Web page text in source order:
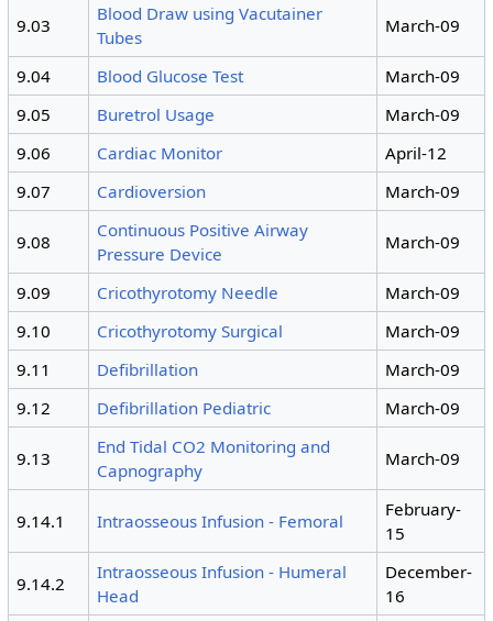
9.03
Blood Draw using Vacutainer
Tubes
March-09
9.04 Blood Glucose Test
March-09
9.05
Buretrol Usage
March-09
9.06
Cardiac Monitor
April-12
9.07
Cardioversion March-09
9.08
Continuous Positive Airway
Pressure Device
March-09
9.09 Cricothyrotomy Needle
March-09
9.10
Cricothyrotomy Surgical
March-09
9.11
Defibrillation
March-09
9.12
Defibrillation Pediatric March-09
9.13
End Tidal CO2 Monitoring and
Capnography
March-09
9.14.1 Intraosseous Infusion - Femoral
February-
15
9.14.2
Intraosseous Infusion - Humeral
Head
December-
16